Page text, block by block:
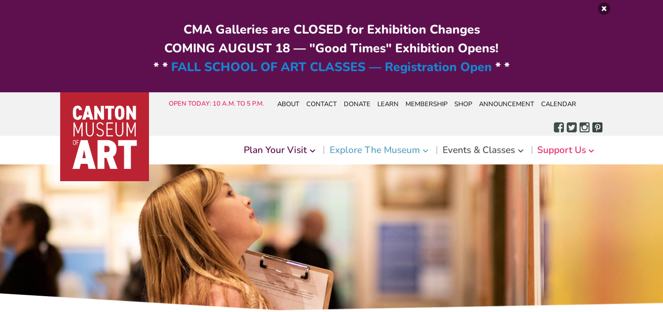
CMA Galleries are CLOSED for Exhibition Changes
COMING AUGUST 18 — "Good Times" Exhibition Opens!
* * FALL SCHOOL OF ART CLASSES — Registration Open * *
OPEN TODAY: 10 A.M. TO 5 P.M. ABOUT CONTACT DONATE LEARN MEMBERSHIP SHOP ANNOUNCEMENT CALENDAR
Plan Your Visit Explore The Museum Events & Classes Support Us